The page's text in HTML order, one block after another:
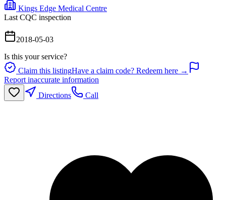
Kings Edge Medical Centre
Last CQC inspection
2018-05-03
Is this your service?
Claim this listingHave a claim code? Redeem here →
Report inaccurate information
Directions
Call